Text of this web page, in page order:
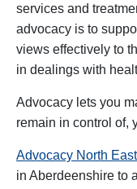
services and
advocacy is to
views effectively to
in dealings with
Advocacy lets you
remain in control of,
Advocacy North East
in Aberdeenshire to